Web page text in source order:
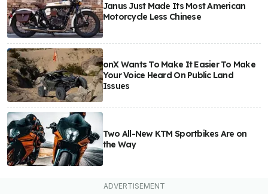
Janus Just Made Its Most American
Motorcycle Less Chinese
onX Wants To Make It Easier To Make
Your Voice Heard On Public Land
Issues
Two All-New KTM Sportbikes Are on
the Way